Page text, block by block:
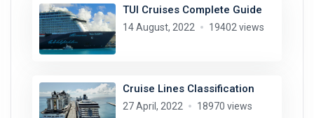
TUI Cruises Complete Guide
14 August, 2022 19402 views
Cruise Lines Classification
27 April, 2022 18970 views